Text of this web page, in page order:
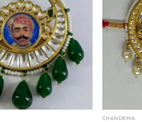
CHANDRMA